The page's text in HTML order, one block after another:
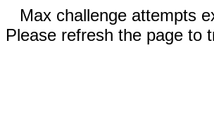
Max challenge attempts
Please refresh the page to